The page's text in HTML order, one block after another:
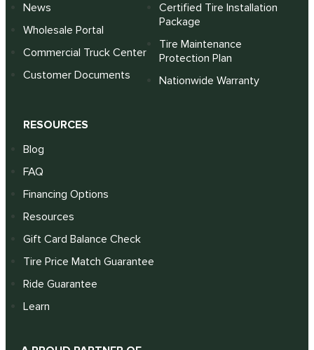
News
Wholesale Portal
Commercial Truck Center
Customer Documents
Certified Tire Installation
Package
Tire Maintenance
Protection Plan
Nationwide Warranty
RESOURCES
Blog
FAQ
Financing Options
Resources
Gift Card Balance Check
Tire Price Match Guarantee
Ride Guarantee
Learn